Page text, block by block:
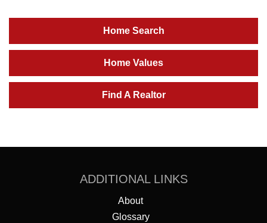
Home Search
Home Values
Find A Realtor
ADDITIONAL LINKS
About
Glossary